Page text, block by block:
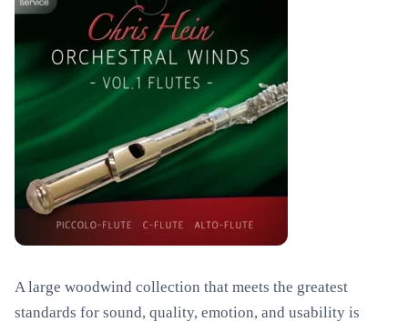
A large woodwind collection that meets the greatest
standards for sound, quality, emotion, and usability is